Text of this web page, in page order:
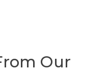
Our